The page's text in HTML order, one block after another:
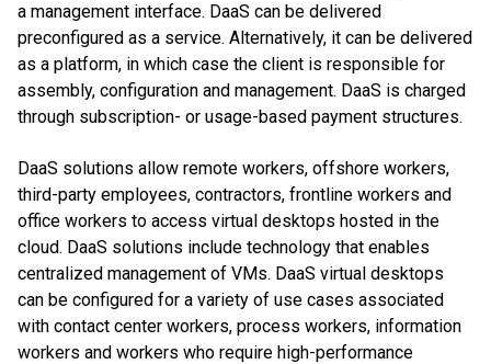
a management interface. DaaS can be delivered
preconfigured as a service. Alternatively, it can be delivered
as a platform, in which case the client is responsible for
assembly, configuration and management. DaaS is charged
through subscription- or usage-based payment structures.
DaaS solutions allow remote workers, offshore workers,
third-party employees, contractors, frontline workers and
office workers to access virtual desktops hosted in the
cloud. DaaS solutions include technology that enables
centralized management of VMs. DaaS virtual desktops
can be configured for a variety of use cases associated
with contact center workers, process workers, information
workers and workers who require high-performance